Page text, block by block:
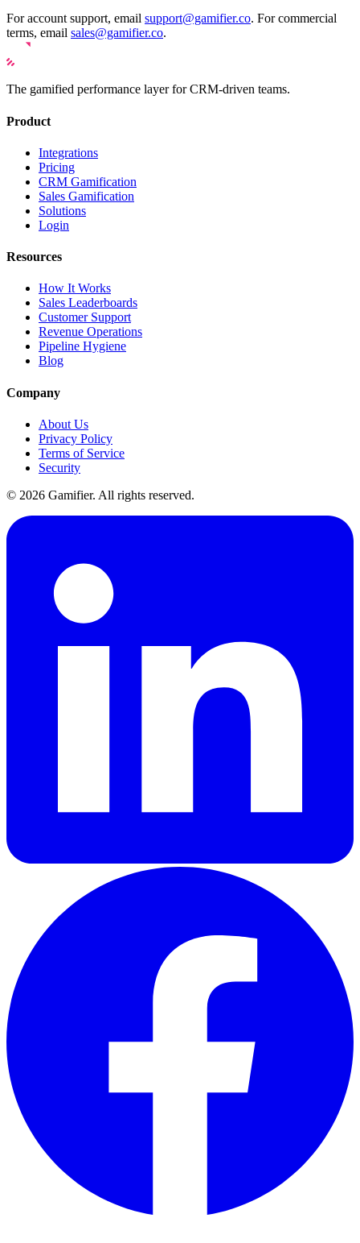
For account support, email support@gamifier.co. For commercial
terms, email sales@gamifier.co.
The gamified performance layer for CRM-driven teams.
Product
Integrations
Pricing
CRM Gamification
Sales Gamification
Solutions
Login
Resources
How It Works
Sales Leaderboards
Customer Support
Revenue Operations
Pipeline Hygiene
Blog
Company
About Us
Privacy Policy
Terms of Service
Security
© 2026 Gamifier. All rights reserved.